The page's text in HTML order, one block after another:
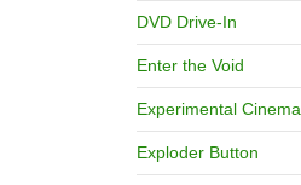
DVD Drive-In
Enter the Void
Experimental Cinema
Exploder Button